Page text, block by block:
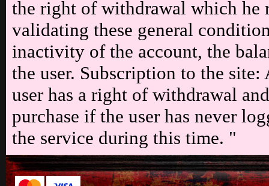
the right of withdrawal which he
validating these general
inactivity of the account, the
the user. Subscription to the
user has a right of withdrawal
purchase if the user has never
the service during this time. "